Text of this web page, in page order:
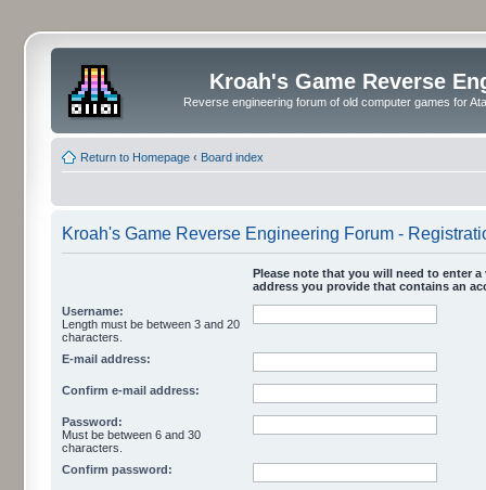
Kroah's Game Reverse
Reverse engineering forum of old computer games for
Return to Homepage ‹ Board index
Kroah's Game Reverse Engineering Forum -
Please note that you will need to enter
address you provide that contains an
Username:
Length must be between 3 and 20
characters.
E-mail address:
Confirm e-mail address:
Password:
Must be between 6 and 30
characters.
Confirm password: